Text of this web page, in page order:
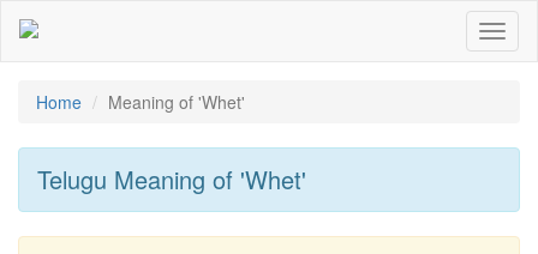
Home
Meaning of 'whet'
Telugu Meaning of 'whet'